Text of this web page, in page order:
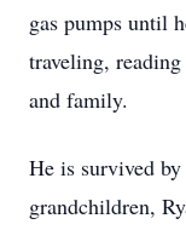
gas pumps until
traveling,
and family.
He is survived
grandchildren,